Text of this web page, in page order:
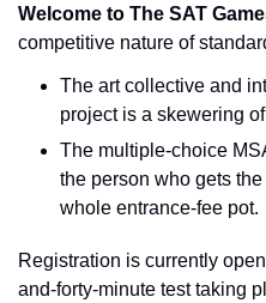
Welcome to The SAT
competitive nature of
The art collective and
project is a skewering
The multiple-choice
the person who gets
whole entrance-fee pot.
Registration is currently
and-forty-minute test taking